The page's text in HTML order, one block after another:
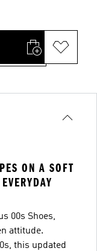
ON A SOFT
00s Shoes,
attitude.
this updated